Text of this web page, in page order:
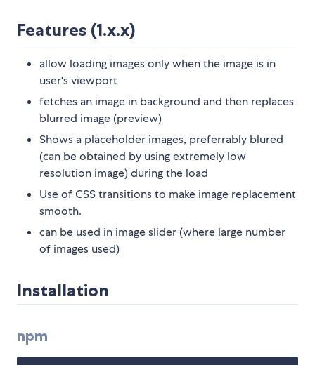
Features (1.x.x)
allow loading images only when the image is in
user's viewport
fetches an image in background and then replaces
blurred image (preview)
Shows a placeholder images, preferrably blured
(can be obtained by using extremely low
resolution image) during the load
Use of CSS transitions to make image replacement
smooth.
can be used in image slider (where large number
of images used)
Installation
npm